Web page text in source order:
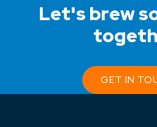
Let's brew
GET IN